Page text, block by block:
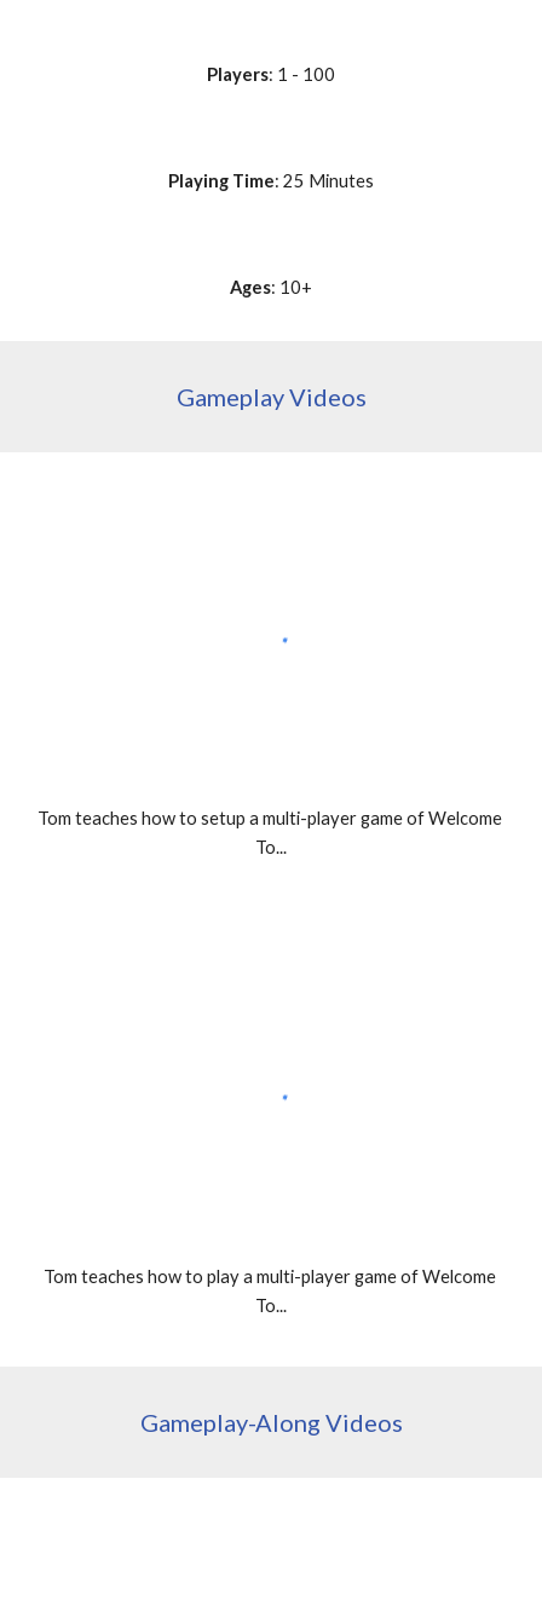
Players: 1 - 100
Playing Time: 25 Minutes
Ages: 10+
Gameplay Videos
Tom teaches how to setup a multi-player game of Welcome
To...
Tom teaches how to play a multi-player game of Welcome
To...
Gameplay-Along Videos